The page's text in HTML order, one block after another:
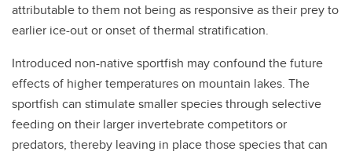
attributable to them not being as responsive as their prey to
earlier ice-out or onset of thermal stratification.
Introduced non-native sportfish may confound the future
effects of higher temperatures on mountain lakes. The
sportfish can stimulate smaller species through selective
feeding on their larger invertebrate competitors or
predators, thereby leaving in place those species that can